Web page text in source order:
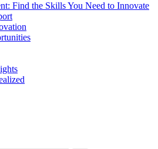
Find the Skills You Need to Innovate